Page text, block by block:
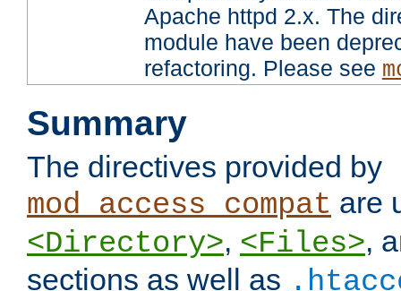
Apache httpd 2.x. The
module have been
refactoring. Please see
Summary
The directives provided by
mod_access_compat are
<Directory>, <Files>,
sections as well as